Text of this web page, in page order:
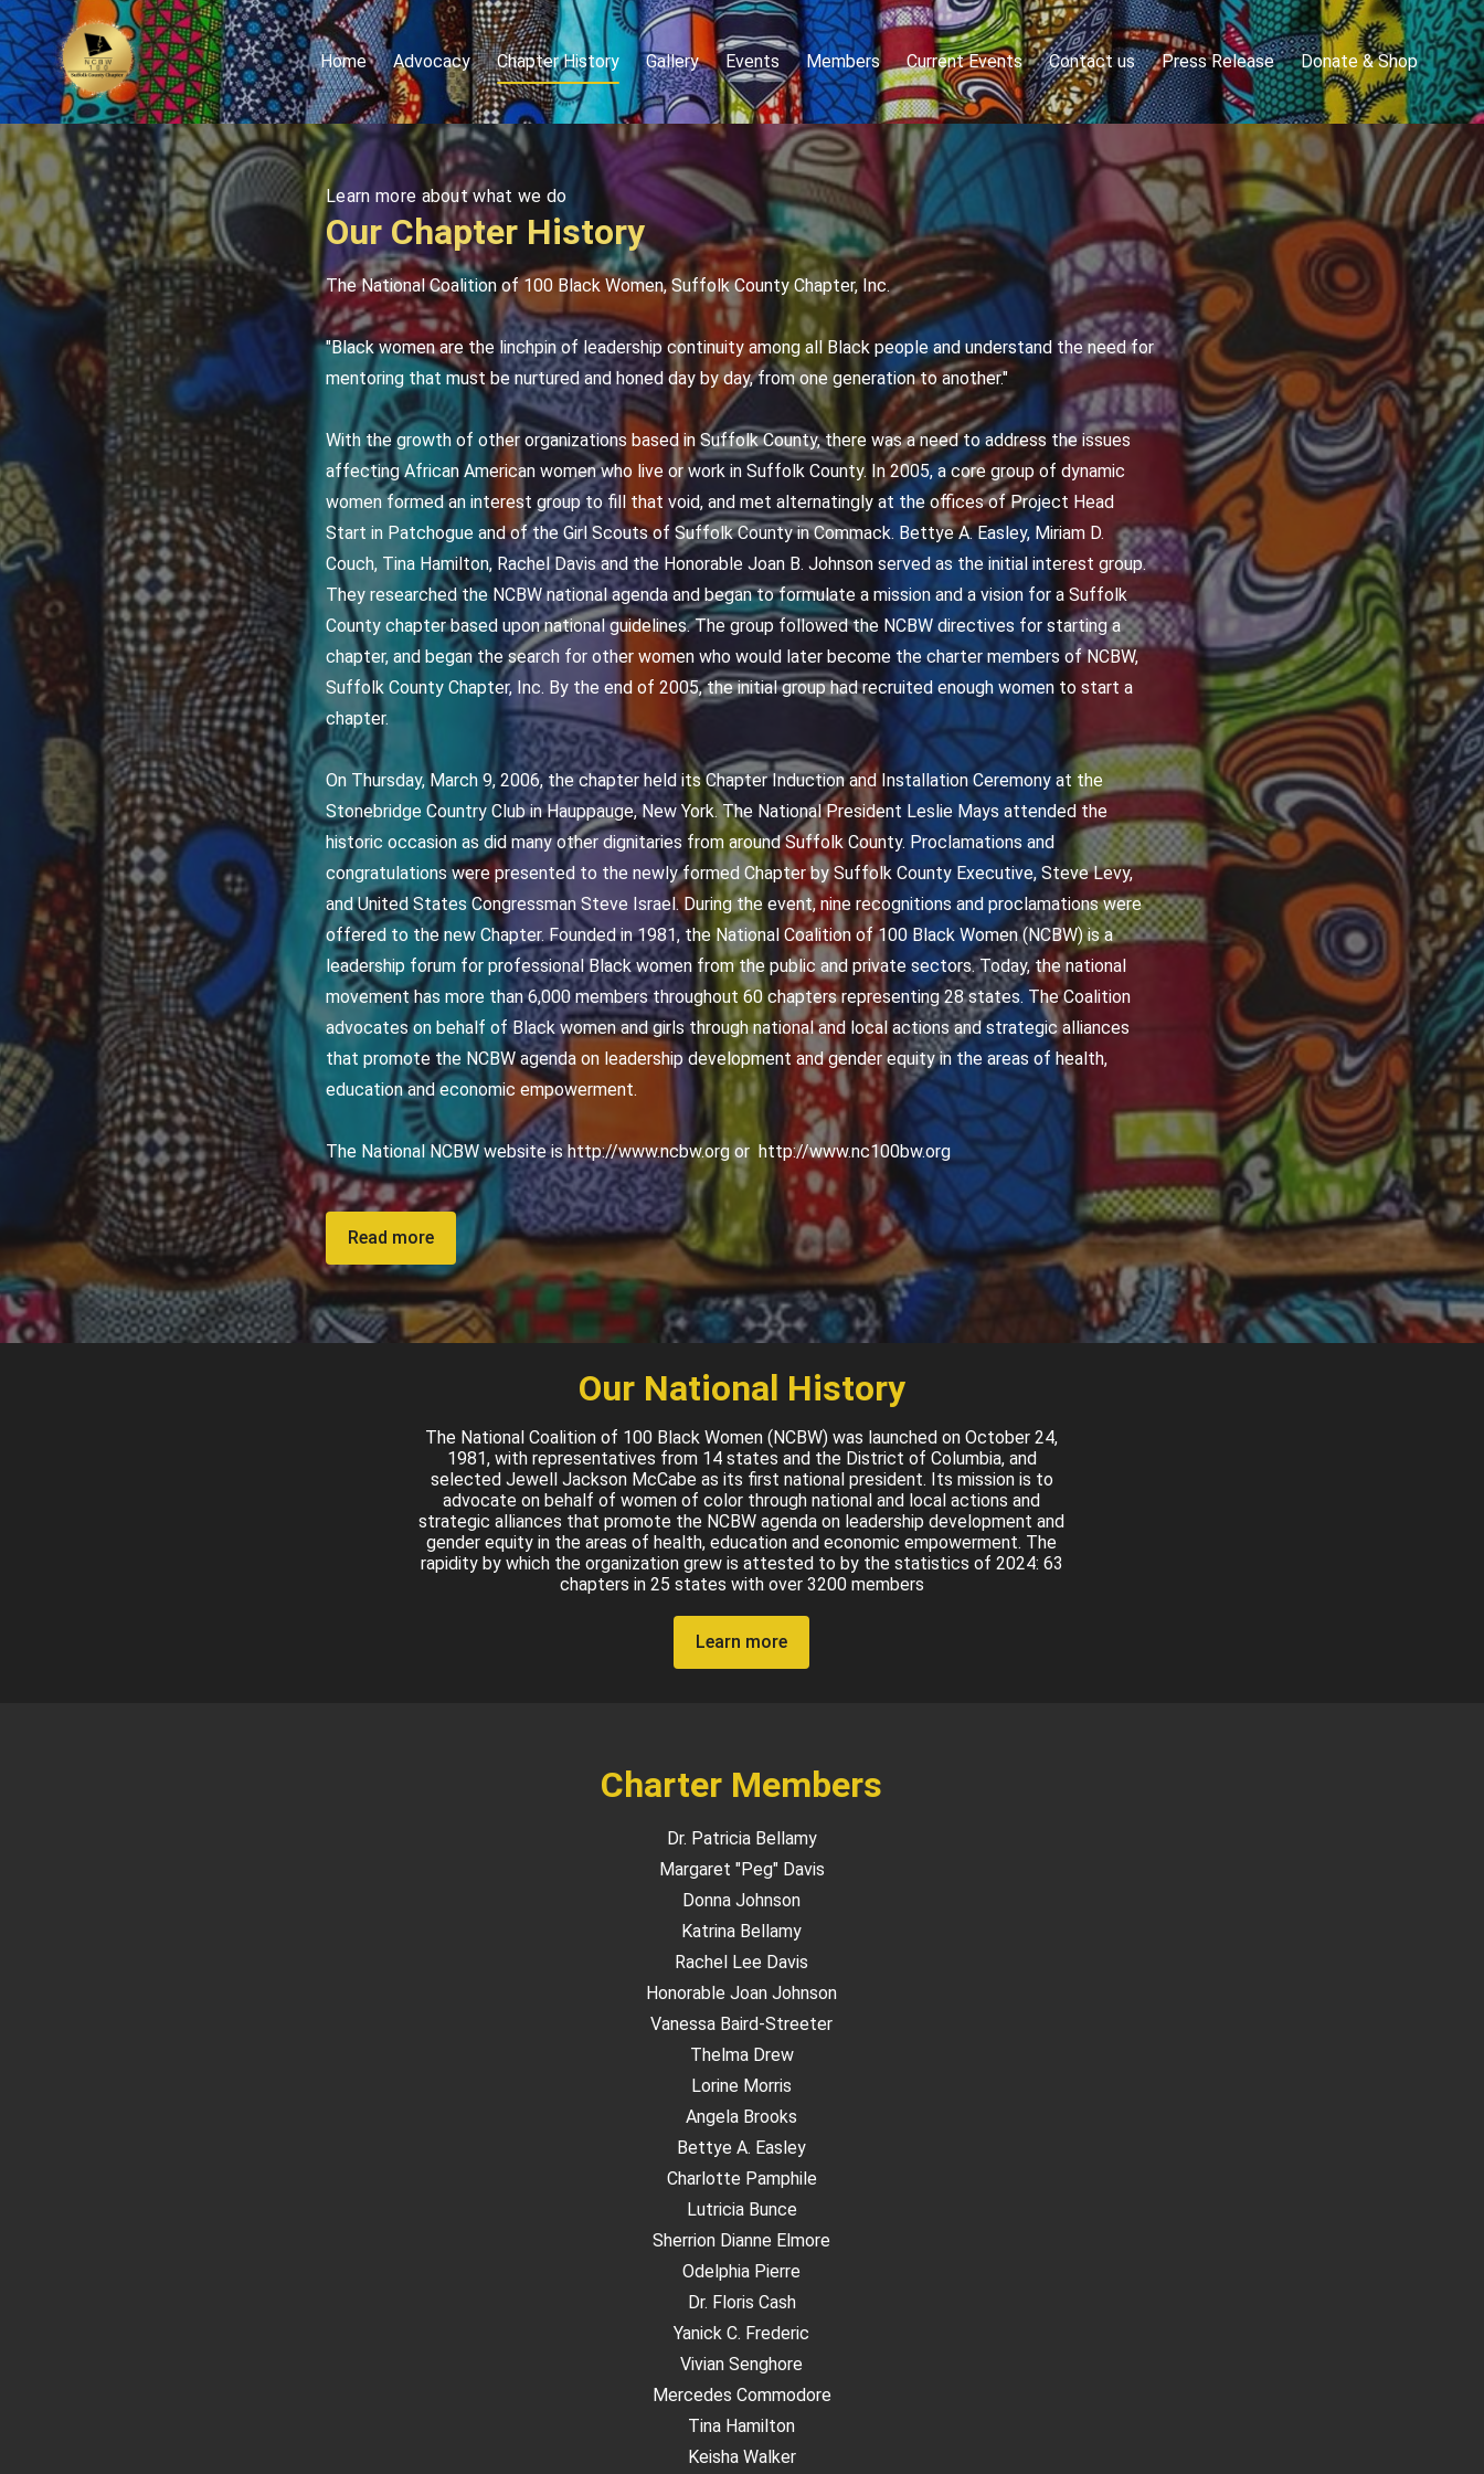
Home Advocacy Chapter History Gallery Events Members Current Events Contact us Press Release Donate & Shop
Learn more about what we do
Our Chapter History
The National Coalition of 100 Black Women, Suffolk County Chapter, Inc.
"Black women are the linchpin of leadership continuity among all Black people and understand the need for
mentoring that must be nurtured and honed day by day, from one generation to another."
With the growth of other organizations based in Suffolk County, there was a need to address the issues
affecting African American women who live or work in Suffolk County. In 2005, a core group of dynamic
women formed an interest group to fill that void, and met alternatingly at the offices of Project Head
Start in Patchogue and of the Girl Scouts of Suffolk County in Commack. Bettye A. Easley, Miriam D.
Couch, Tina Hamilton, Rachel Davis and the Honorable Joan B. Johnson served as the initial interest group.
They researched the NCBW national agenda and began to formulate a mission and a vision for a Suffolk
County chapter based upon national guidelines. The group followed the NCBW directives for starting a
chapter, and began the search for other women who would later become the charter members of NCBW,
Suffolk County Chapter, Inc. By the end of 2005, the initial group had recruited enough women to start a
chapter.
On Thursday, March 9, 2006, the chapter held its Chapter Induction and Installation Ceremony at the
Stonebridge Country Club in Hauppauge, New York. The National President Leslie Mays attended the
historic occasion as did many other dignitaries from around Suffolk County. Proclamations and
congratulations were presented to the newly formed Chapter by Suffolk County Executive, Steve Levy,
and United States Congressman Steve Israel. During the event, nine recognitions and proclamations were
offered to the new Chapter. Founded in 1981, the National Coalition of 100 Black Women (NCBW) is a
leadership forum for professional Black women from the public and private sectors. Today, the national
movement has more than 6,000 members throughout 60 chapters representing 28 states. The Coalition
advocates on behalf of Black women and girls through national and local actions and strategic alliances
that promote the NCBW agenda on leadership development and gender equity in the areas of health,
education and economic empowerment.
The National NCBW website is http://www.ncbw.org or http://www.nc100bw.org
Read more
Our National History
The National Coalition of 100 Black Women (NCBW) was launched on October 24,
1981, with representatives from 14 states and the District of Columbia, and
selected Jewell Jackson McCabe as its first national president. Its mission is to
advocate on behalf of women of color through national and local actions and
strategic alliances that promote the NCBW agenda on leadership development and
gender equity in the areas of health, education and economic empowerment. The
rapidity by which the organization grew is attested to by the statistics of 2024: 63
chapters in 25 states with over 3200 members
Learn more
Charter Members
Dr. Patricia Bellamy
Margaret "Peg" Davis
Donna Johnson
Katrina Bellamy
Rachel Lee Davis
Honorable Joan Johnson
Vanessa Baird-Streeter
Thelma Drew
Lorine Morris
Angela Brooks
Bettye A. Easley
Charlotte Pamphile
Lutricia Bunce
Sherrion Dianne Elmore
Odelphia Pierre
Dr. Floris Cash
Yanick C. Frederic
Vivian Senghore
Mercedes Commodore
Tina Hamilton
Keisha Walker